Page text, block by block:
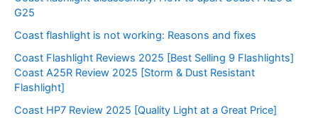
G25
Coast flashlight is not working: Reasons and fixes
Coast Flashlight Reviews 2025 [Best Selling 9 Flashlights]
Coast A25R Review 2025 [Storm & Dust Resistant
Flashlight]
Coast HP7 Review 2025 [Quality Light at a Great Price]